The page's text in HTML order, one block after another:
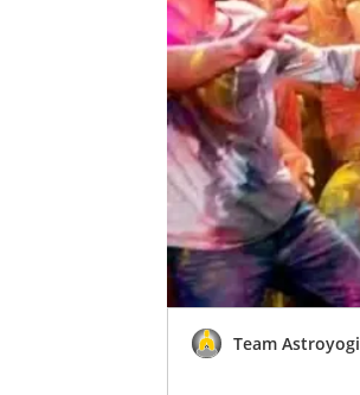
Team Astroyogi